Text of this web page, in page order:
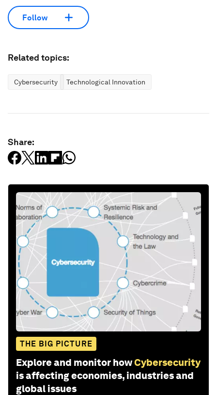
Follow
Related topics:
Cybersecurity Technological Innovation
Share:
THE BIG PICTURE
Explore and monitor howCybersecurity
is affecting economies, industries and
global issues